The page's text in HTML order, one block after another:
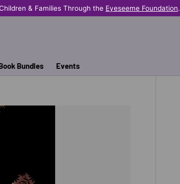
& Families Through the Eyeseeme Foundation.
Bundles Events